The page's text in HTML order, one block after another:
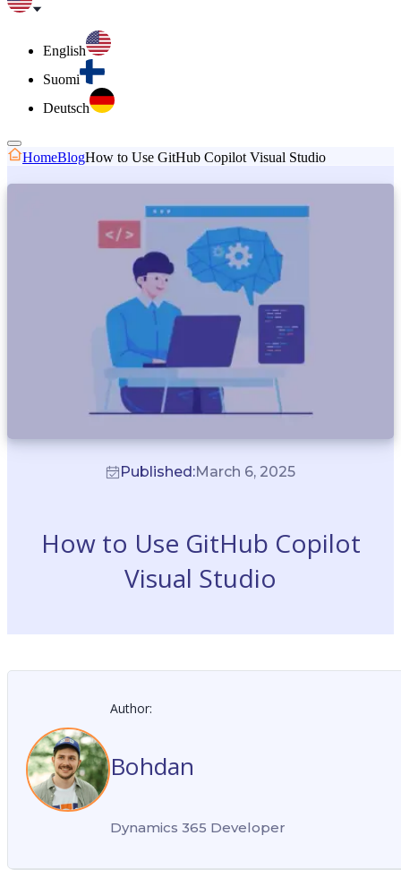
English
Suomi
Deutsch
HomeBlogHow to Use GitHub Copilot Visual Studio
Published:March 6, 2025
How to Use GitHub Copilot
Visual Studio
Author:
Bohdan
Dynamics 365 Developer